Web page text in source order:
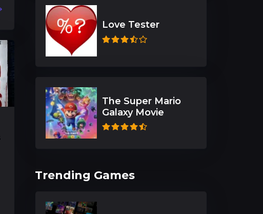
Love Tester
The Super Mario
Galaxy Movie
Trending Games